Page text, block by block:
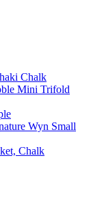
Chalk
Mini Trifold
Wyn Small
Chalk